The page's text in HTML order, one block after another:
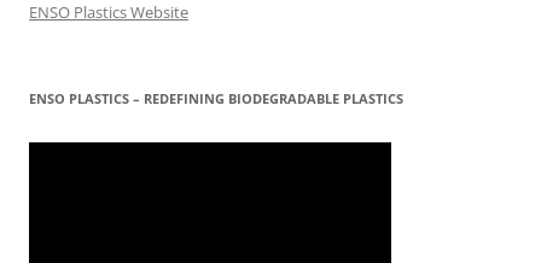
ENSO Plastics Website
ENSO PLASTICS – REDEFINING BIODEGRADABLE PLASTICS